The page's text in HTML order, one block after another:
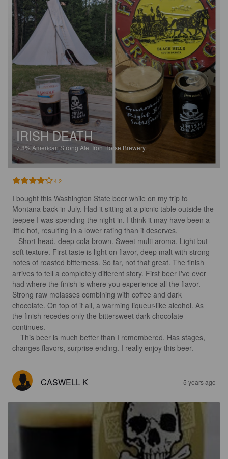
IRISH DEATH
7.8%American Strong Ale. Iron Horse Brewery.
4.2
I bought this Washington State beer while on my trip to
Montana back in July. Had it sitting at a picnic table outside the
teepee I was spending the night in. I think it may have been a
little hot, resulting in a lower rating than it deserves.
soft texture. First taste is light on flavor, deep malt with strong
notes of roasted bitterness. So far, not that great. The finish
arrives to tell a completely different story. First beer I've ever
had where the finish is where you experience all the flavor.
Strong raw molasses combining with coffee and dark
chocolate. On top of it all, a warming liqueur-like alcohol. As
the finish recedes only the bittersweet dark chocolate
continues.
changes flavors, surprise ending. I really enjoy this beer.
CASWELL K 5 years ago